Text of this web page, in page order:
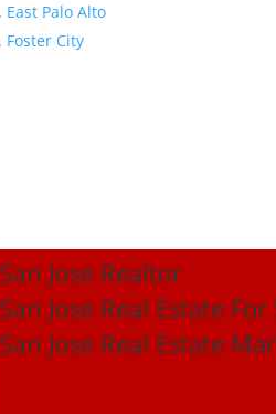
East Palo Alto
Foster City
San Jose Realtor
San Jose Real Estate For
San Jose Real Estate